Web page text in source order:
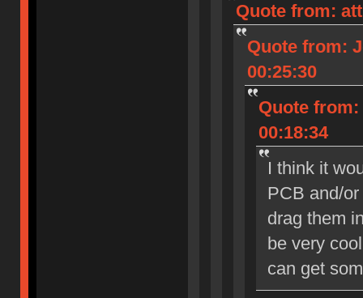
Quote from:
Quote from:
00:25:30
Quote from:
00:18:34
I think it
PCB and/
drag them
be very
can get